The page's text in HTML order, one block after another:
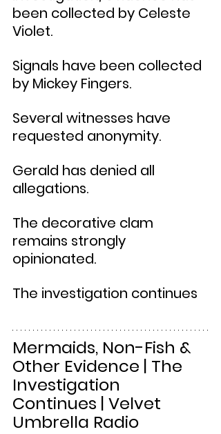
been collected by Celeste
Violet.
Signals have been collected
by Mickey Fingers.
Several witnesses have
requested anonymity.
Gerald has denied all
allegations.
The decorative clam
remains strongly
opinionated.
The investigation continues
Mermaids, Non-Fish &
Other Evidence | The
Investigation
Continues | Velvet
Umbrella Radio